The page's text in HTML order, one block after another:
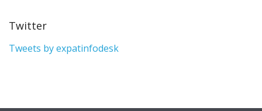
Twitter
Tweets by expatinfodesk